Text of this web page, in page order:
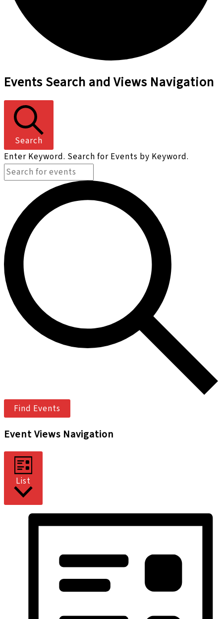
Events
Events Search and Views Navigation
Search
Enter Keyword. Search for Events by Keyword.
Find Events
Event Views Navigation
List